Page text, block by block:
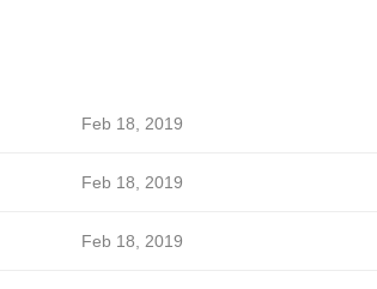
Feb 18, 2019
Feb 18, 2019
Feb 18, 2019